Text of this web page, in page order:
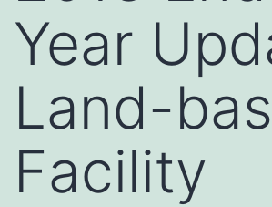
Year
Land-
Facility